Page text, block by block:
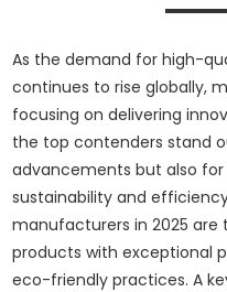
As the demand for high-
continues to rise globally,
focusing on delivering
the top contenders stand
advancements but also
sustainability and
manufacturers in 2025 are
products with exceptional
eco-friendly practices. A